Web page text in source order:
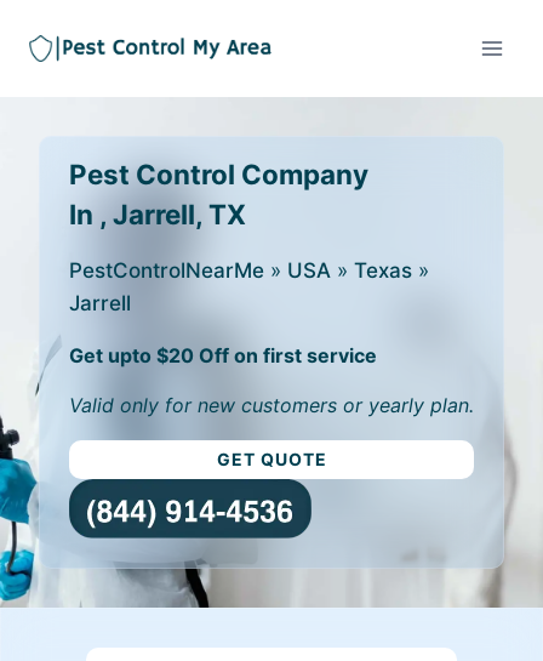
Pest Control Company
In , Jarrell, TX
PestControlNearMe » USA » Texas »
Jarrell
Get upto $20 Off on first service
Valid only for new customers or yearly plan.
GET QUOTE